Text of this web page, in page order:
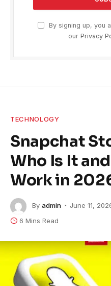
By signing up, you
our Privacy
TECHNOLOGY
Snapchat
Who Is It
Work in
By admin June 11,
6 Mins Read